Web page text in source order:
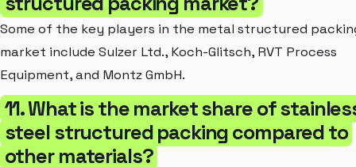
Some of the key players in the metal structured
market include Sulzer Ltd., Koch-Glitsch, RVT Process
Equipment, and Montz GmbH.
11. What is the market share of
steel structured packing compared to
other materials?